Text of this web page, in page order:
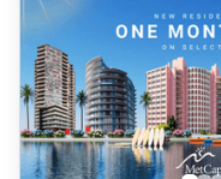
Date: Newest to Oldest
Date: Oldest to Newest
Price: High to Low
Price: Low to High